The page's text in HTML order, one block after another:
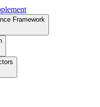
Framework